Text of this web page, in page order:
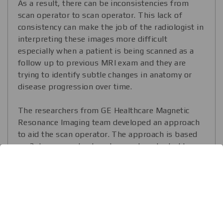
As a result, there can be inconsistencies from
scan operator to scan operator. This lack of
consistency can make the job of the radiologist in
interpreting these images more difficult
especially when a patient is being scanned as a
follow up to previous MRI exam and they are
trying to identify subtle changes in anatomy or
disease progression over time.
The researchers from GE Healthcare Magnetic
Resonance Imaging team developed an approach
to aid the scan operator. The approach is based
on 3 deep neural networks, can be adopted to